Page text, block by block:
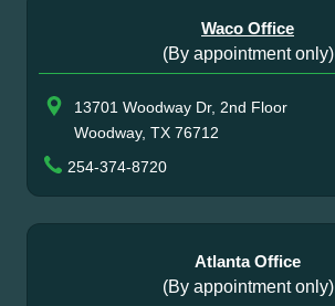
Waco Office
(By appointment only)
13701 Woodway Dr, 2nd Floor
Woodway, TX 76712
254-374-8720
Atlanta Office
(By appointment only)